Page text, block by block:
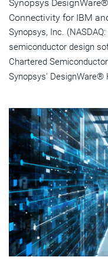
Synopsys
Connectivity for IBM
Synopsys, Inc.
semiconductor design
Chartered
Synopsys' DesignWare®